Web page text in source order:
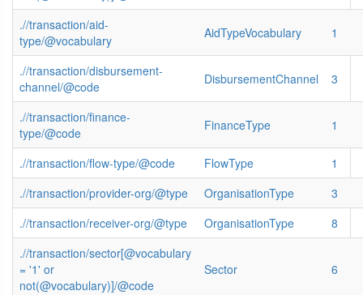
.//transaction/aid-
type/@vocabulary
AidTypeVocabulary 1
.//transaction/disbursement-
channel/@code
DisbursementChannel 3
.//transaction/finance-
type/@code
FinanceType 1
.//transaction/flow-type/@code FlowType
1
.//transaction/provider-org/@type
OrganisationType
3
.//transaction/receiver-org/@type
OrganisationType
8
.//transaction/sector[@vocabulary
= '1' or
not(@vocabulary)]/@code
Sector 6